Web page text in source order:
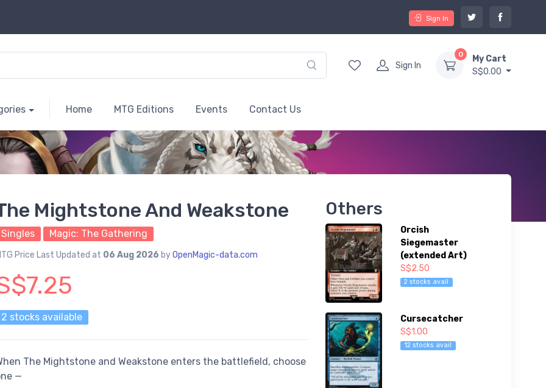
Sign In
Sign In
0
My Cart
S$0.00
Home MTG Editions Events Contact Us
Mightstone And Weakstone
Singles Magic: The Gathering
Price Last Updated at 06 Aug 2026 byOpenMagic-data.com
2 stocks available
The Mightstone and Weakstone enters the battlefield, choose
—
Others
Orcish
Siegemaster
(extended Art)
S$2.50
2 stocks avail
Cursecatcher
S$1.00
12 stocks avail